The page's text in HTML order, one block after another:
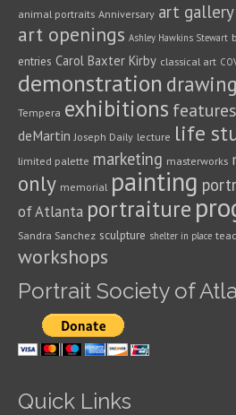
animal portraits Anniversary art gallery
art openings Ashley Hawkins Stewart
entries Carol Baxter Kirby classical art
demonstration drawing
Tempera exhibitions features
deMartin Joseph Daily lecture life
limited palette marketing masterworks
only memorial painting
of Atlanta portraiture
Sandra Sanchez sculpture shelter in place
workshops
Portrait Society of
Quick Links